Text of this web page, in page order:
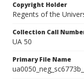
Copyright Holder
Regents of the
Collection Call
UA 50
Primary File Name